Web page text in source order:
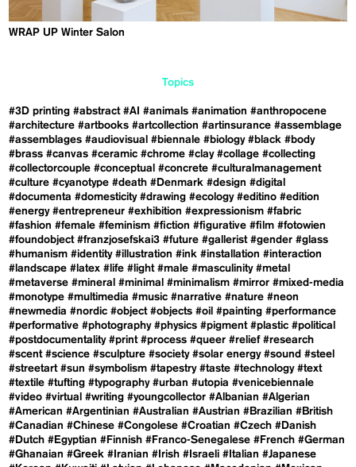
WRAP UP Winter Salon
Topics
#3D printing #abstract #AI #animals #animation #anthropocene
#architecture #artbooks #artcollection #artinsurance #assemblage
#assemblages #audiovisual #biennale #biology #black #body
#brass #canvas #ceramic #chrome #clay #collage #collecting
#collectorcouple #conceptual #concrete #culturalmanagement
#culture #cyanotype #death #Denmark #design #digital
#documenta #domesticity #drawing #ecology #editino #edition
#energy #entrepreneur #exhibition #expressionism #fabric
#fashion #female #feminism #fiction #figurative #film #fotowien
#foundobject #franzjosefskai3 #future #gallerist #gender #glass
#humanism #identity #illustration #ink #installation #interaction
#landscape #latex #life #light #male #masculinity #metal
#metaverse #mineral #minimal #minimalism #mirror #mixed-media
#monotype #multimedia #music #narrative #nature #neon
#newmedia #nordic #object #objects #oil #painting #performance
#performative #photography #physics #pigment #plastic #political
#postdocumentality #print #process #queer #relief #research
#scent #science #sculpture #society #solar energy #sound #steel
#streetart #sun #symbolism #tapestry #taste #technology #text
#textile #tufting #typography #urban #utopia #venicebiennale
#video #virtual #writing #youngcollector #Albanian #Algerian
#American #Argentinian #Australian #Austrian #Brazilian #British
#Canadian #Chinese #Congolese #Croatian #Czech #Danish
#Dutch #Egyptian #Finnish #Franco-Senegalese #French #German
#Ghanaian #Greek #Iranian #Irish #Israeli #Italian #Japanese